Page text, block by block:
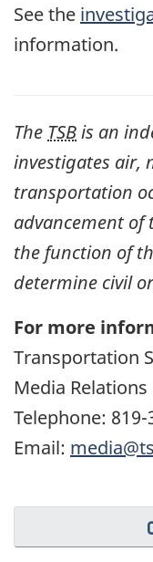
See the
information.
The TSBis an
investigates air,
transportation
advancement
the function of
determine civil
For more
Transportation
Media Relations
Telephone: 819-
Email: